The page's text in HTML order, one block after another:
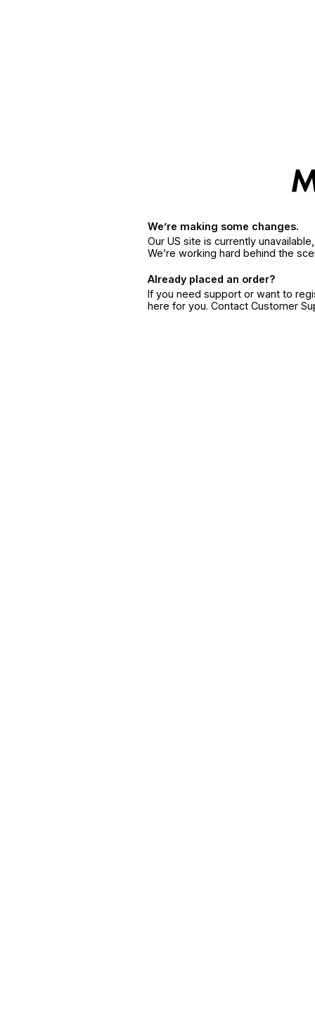
We’re making some changes.
Our US site is currently
We’re working hard behind the
Already placed an order?
If you need support or want to
here for you. Contact Customer